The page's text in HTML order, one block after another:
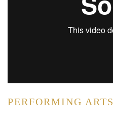
PERFORMING ARTS